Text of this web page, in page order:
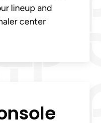
lineup and
center